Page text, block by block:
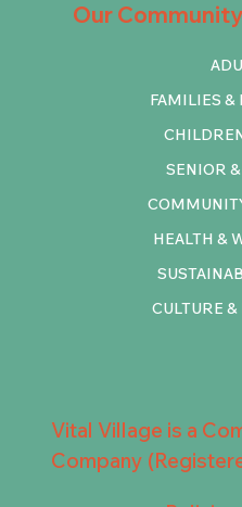
Our
HEALTH &
CULTURE
FAMILIES &
SENIOR
Vital Village is a
Company